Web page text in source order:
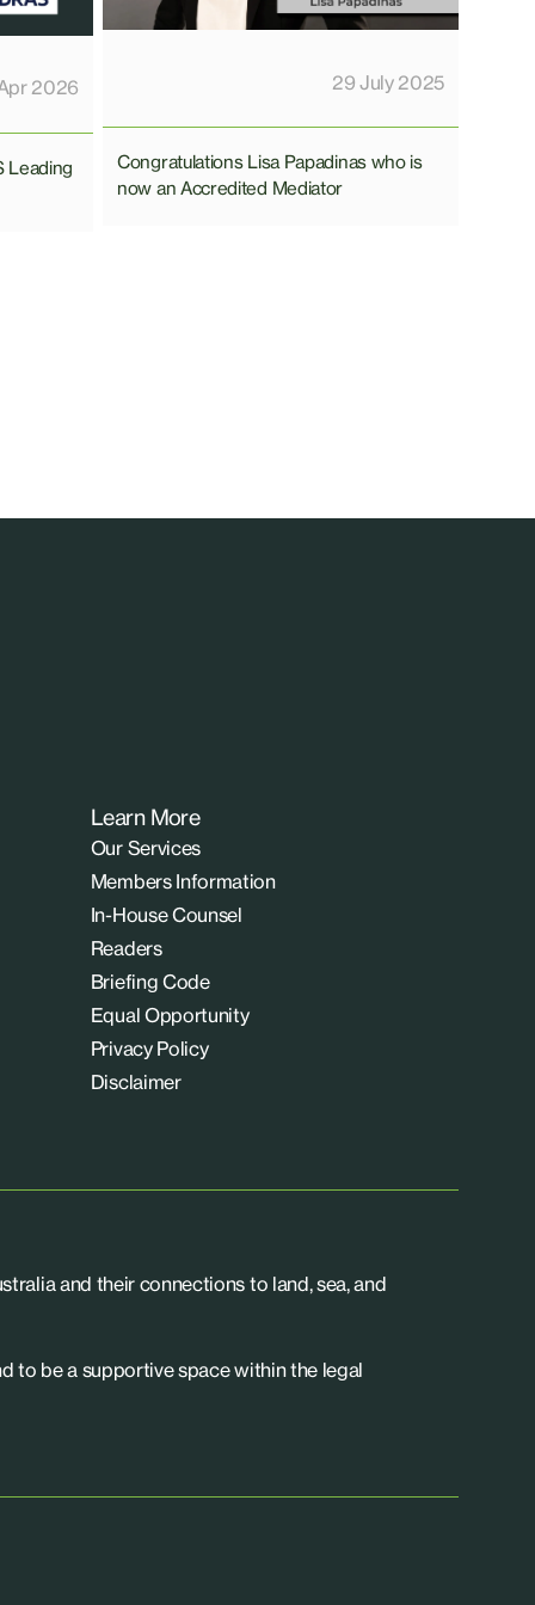
2026
Leading
29 July 2025
Congratulations Lisa Papadinas who is
now an Accredited Mediator
Learn More
Our Services
Members Information
In-House Counsel
Readers
Briefing Code
Equal Opportunity
Privacy Policy
Disclaimer
and their connections to land, sea, and
to be a supportive space within the legal